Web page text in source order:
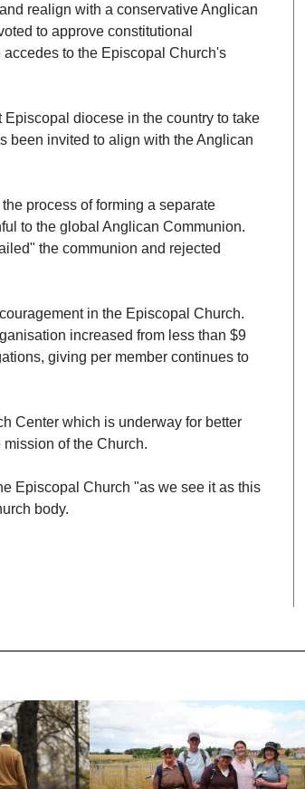
realign with a conservative Anglican
to approve constitutional
to the Episcopal Church's
diocese in the country to take
been invited to align with the Anglican
process of forming a separate
to the global Anglican Communion.
the communion and rejected
in the Episcopal Church.
increased from less than $9
giving per member continues to
Center which is underway for better
of the Church.
Episcopal Church "as we see it as this
body.